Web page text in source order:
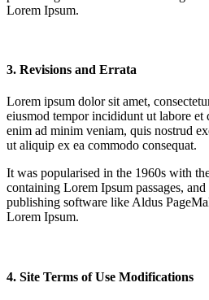
Lorem Ipsum.
3. Revisions and Errata
Lorem ipsum dolor sit amet,
eiusmod tempor incididunt ut labore et
enim ad minim veniam, quis nostrud
ut aliquip ex ea commodo consequat.
It was popularised in the 1960s with
containing Lorem Ipsum passages,
publishing software like Aldus
Lorem Ipsum.
4. Site Terms of Use Modifications